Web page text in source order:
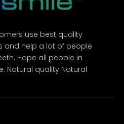
use best quality
and help a lot of people
Hope all people in
Natural quality Natural